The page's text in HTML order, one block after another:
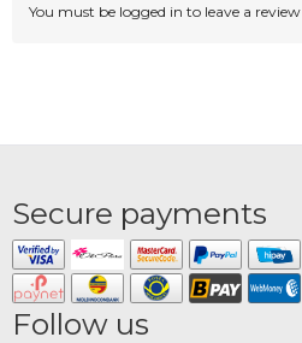
You must be logged in to leave a review
Secure payments
Follow us